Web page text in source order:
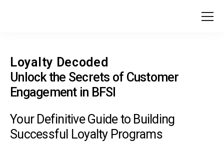
Loyalty Decoded
Unlock the Secrets of Customer
Engagement in BFSI
Your Definitive Guide to Building
Successful Loyalty Programs